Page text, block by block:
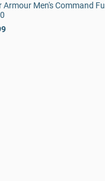
Armour Men's Command Full